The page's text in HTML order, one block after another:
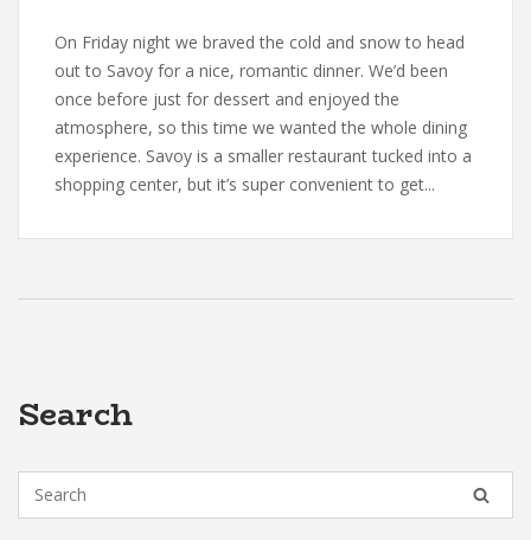
On Friday night we braved the cold and snow to head
out to Savoy for a nice, romantic dinner. We’d been
once before just for dessert and enjoyed the
atmosphere, so this time we wanted the whole dining
experience. Savoy is a smaller restaurant tucked into a
shopping center, but it’s super convenient to get...
Search